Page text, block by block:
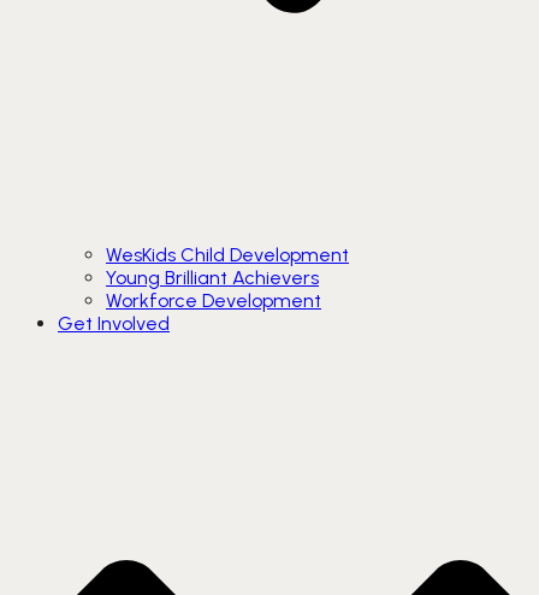
WesKids Child Development
Young Brilliant Achievers
Workforce Development
Get Involved